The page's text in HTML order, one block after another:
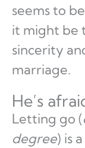
seems to
it might be
sincerity
marriage.
He’s
Letting go (
degree) is